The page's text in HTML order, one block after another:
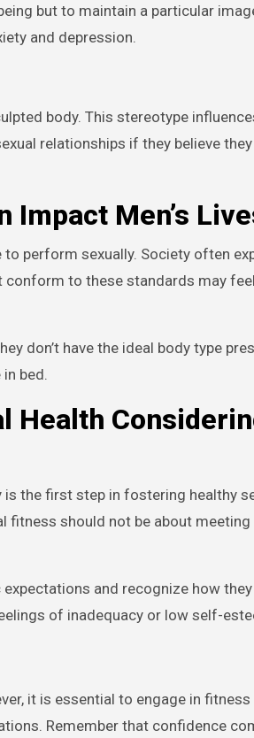
but to maintain a particular
and depression.
body. This stereotype
relationships if they believe they
Impact Men’s
perform sexually. Society often
conform to these standards may
don’t have the ideal body type
bed.
the first step in fostering healthy
fitness should not be about meeting
and recognize how
of inadequacy or low self-
it is essential to engage in
Remember that confidence